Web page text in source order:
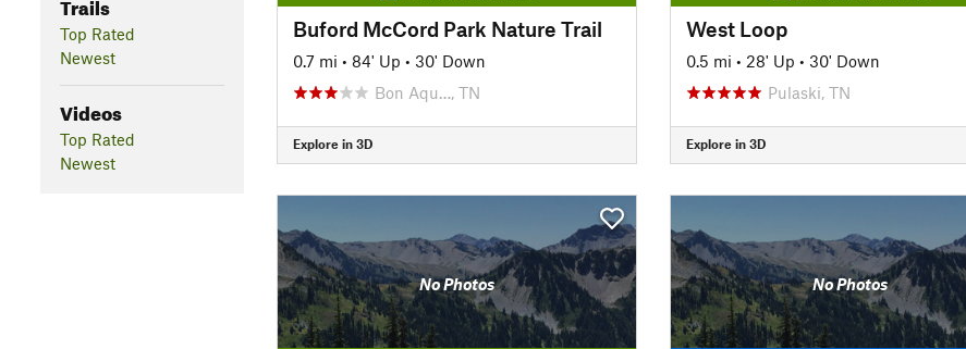
Top Rated
Newest
Videos
Top Rated
Newest
Buford McCord Park Nature Trail
0.7 mi • 84' Up • 30' Down
Bon Aqu…, TN
Explore in 3D
West Loop
0.5 mi • 28' Up • 30' Down
Pulaski, TN
Explore in 3D
No Photos No Photos